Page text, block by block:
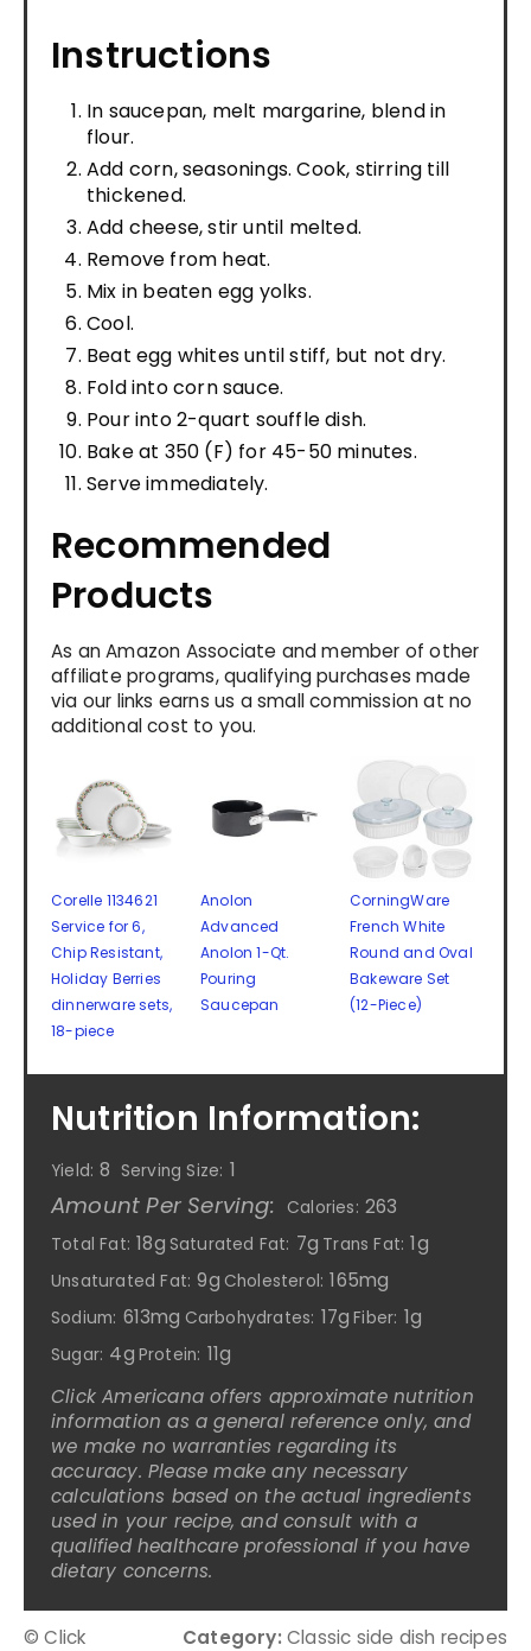
Instructions
In saucepan, melt margarine, blend in
flour.
Add corn, seasonings. Cook, stirring till
thickened.
Add cheese, stir until melted.
Remove from heat.
Mix in beaten egg yolks.
Cool.
Beat egg whites until stiff, but not dry.
Fold into corn sauce.
Pour into 2-quart souffle dish.
Bake at 350 (F) for 45-50 minutes.
Serve immediately.
Recommended
Products
As an Amazon Associate and member of other
affiliate programs, qualifying purchases made
via our links earns us a small commission at no
additional cost to you.
Corelle 1134621
Service for 6,
Chip Resistant,
Holiday Berries
dinnerware sets,
18-piece
Anolon
Advanced
Anolon 1-Qt.
Pouring
Saucepan
CorningWare
French White
Round and Oval
Bakeware Set
(12-Piece)
Nutrition Information:
Yield: 8 Serving Size: 1
Amount Per Serving: Calories: 263
Total Fat: 18g Saturated Fat: 7g Trans Fat: 1g
Unsaturated Fat: 9g Cholesterol: 165mg
Sodium: 613mg Carbohydrates: 17g Fiber: 1g
Sugar: 4g Protein: 11g
Click Americana offers approximate nutrition
information as a general reference only, and
we make no warranties regarding its
accuracy. Please make any necessary
calculations based on the actual ingredients
used in your recipe, and consult with a
qualified healthcare professional if you have
dietary concerns.
© Click Category: Classic side dish recipes